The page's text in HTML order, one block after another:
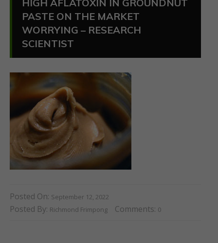
HIGH AFLATOXIN IN GROUNDNUT
PASTE ON THE MARKET
WORRYING – RESEARCH
SCIENTIST
Posted On: September 12, 2022
Posted By: Richmond Frimpong Comments: 0